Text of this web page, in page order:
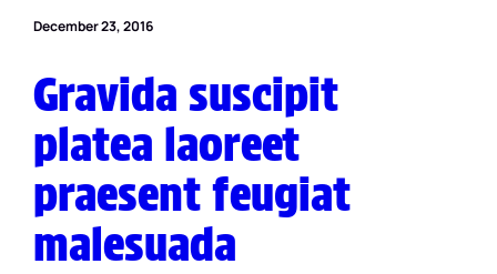
December 23, 2016
Gravida suscipit
platea laoreet
praesent feugiat
malesuada